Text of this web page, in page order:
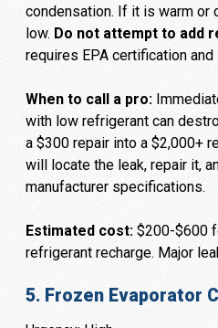
condensation. If it is warm or
low. Do not attempt to add
requires EPA certification
When to call a pro:
with low refrigerant can
a $300 repair into a $2,000+
will locate the leak, repair it,
manufacturer specifications.
Estimated cost:$200-$600
refrigerant recharge. Major
5. Frozen Evaporator